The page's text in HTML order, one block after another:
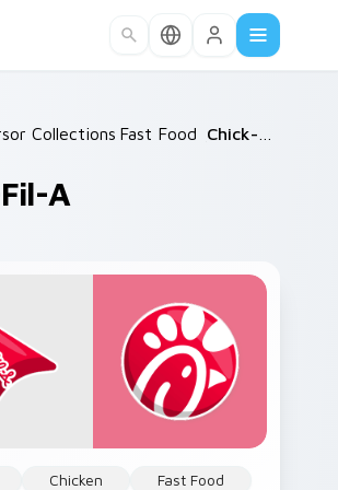
Collections /
Fast Food /
A
Chicken
Fast Food